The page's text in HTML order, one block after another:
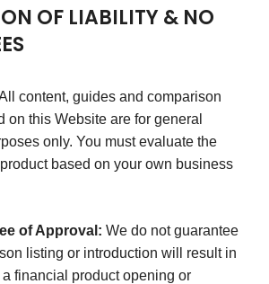
OF LIABILITY & NO
content, guides and comparison
on this Website are for general
only. You must evaluate the
based on your own business
of Approval: We do not guarantee
listing or introduction will result in
financial product opening or